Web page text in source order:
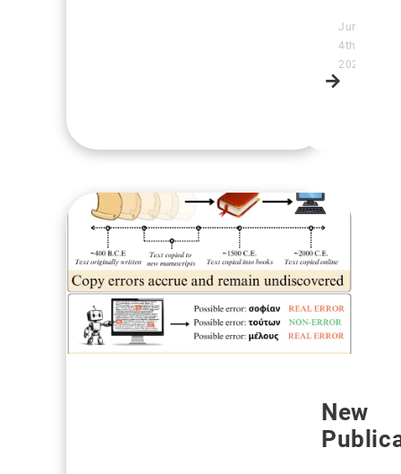
June
4th,
2025
New